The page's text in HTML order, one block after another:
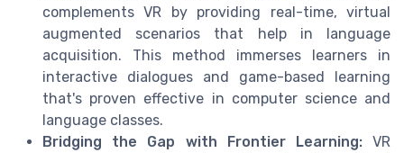
complements VR by providing real-time, virtual
augmented scenarios that help in language
acquisition. This method immerses learners in
interactive dialogues and game-based learning
that's proven effective in computer science and
language classes.
Bridging the Gap with Frontier Learning:VR